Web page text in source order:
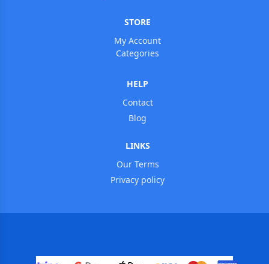
STORE
My Account
Categories
HELP
Contact
Blog
LINKS
Our Terms
Privacy policy